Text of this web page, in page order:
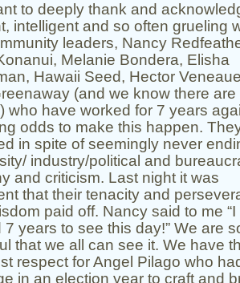
to deeply thank and
intelligent and so often grueling
leaders, Nancy
Melanie Bondera, Elisha
Hawaii Seed, Hector
(and we know there are
who have worked for 7 years
odds to make this happen.
in spite of seemingly never
industry/political and
and criticism. Last night it was
that their tenacity and
paid off. Nancy said to me
7 years to see this day!” We are
that we all can see it. We have
respect for Angel Pilago who
in an election year to craft and